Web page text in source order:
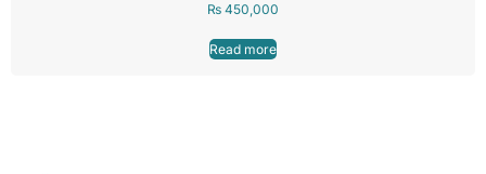
₨ 450,000
Read more